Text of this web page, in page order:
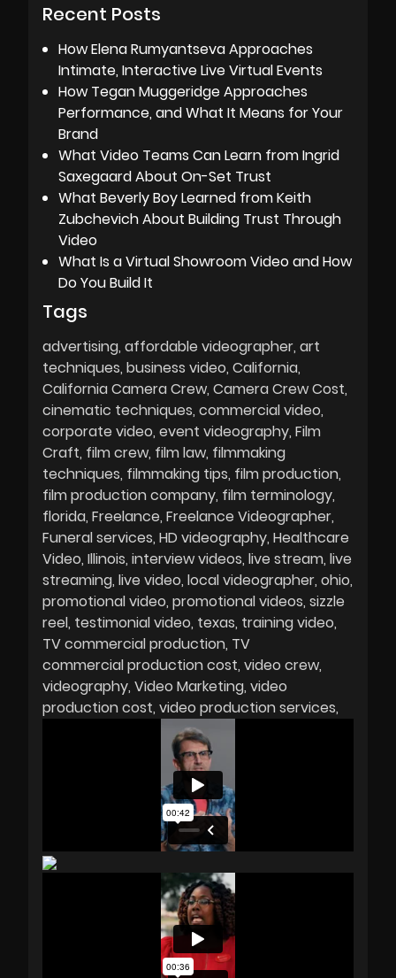
Recent Posts
How Elena Rumyantseva Approaches
Intimate, Interactive Live Virtual Events
How Tegan Muggeridge Approaches
Performance, and What It Means for Your
Brand
What Video Teams Can Learn from Ingrid
Saxegaard About On-Set Trust
What Beverly Boy Learned from Keith
Zubchevich About Building Trust Through
Video
What Is a Virtual Showroom Video and How
Do You Build It
Tags
advertising affordable videographer art
techniques business video California
California Camera Crew Camera Crew Cost
cinematic techniques commercial video
corporate video event videography Film
Craft film crew film law filmmaking
techniques filmmaking tips film production
film production company film terminology
florida Freelance Freelance Videographer
Funeral services HD videography Healthcare
Video Illinois interview videos live stream live
streaming live video local videographer ohio
promotional video promotional videos sizzle
reel testimonial video texas training video
TV commercial production TV
commercial production cost video crew
videography Video Marketing video
production cost video production services